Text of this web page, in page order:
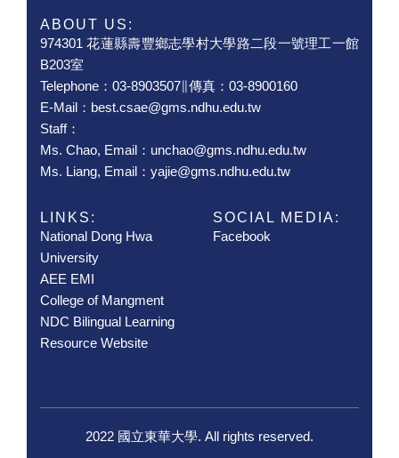
ABOUT US:
974301 花蓮縣壽豐鄉志學村大學路二段一號理工一館
B203室
Telephone：03-8903507∥傳真：03-8900160
E-Mail：best.csae@gms.ndhu.edu.tw
Staff：
Ms. Chao, Email：unchao@gms.ndhu.edu.tw
Ms. Liang, Email：yajie@gms.ndhu.edu.tw
LINKS:
National Dong Hwa
University
AEE EMI
College of Mangment
NDC Bilingual Learning
Resource Website
SOCIAL MEDIA:
Facebook
2022 國立東華大學. All rights reserved.